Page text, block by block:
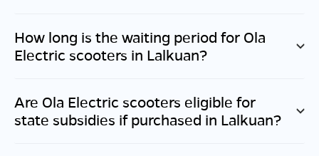
How long is the waiting period for Ola
Electric scooters in Lalkuan?
Are Ola Electric scooters eligible for
state subsidies if purchased in Lalkuan?